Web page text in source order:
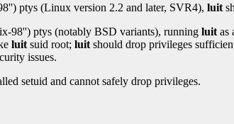
ptys (Linux version 2.2 and later, SVR4), luit
98'') ptys (notably BSD variants), running luit as
luit suid root; luit should drop privileges
issues.
setuid and cannot safely drop privileges.